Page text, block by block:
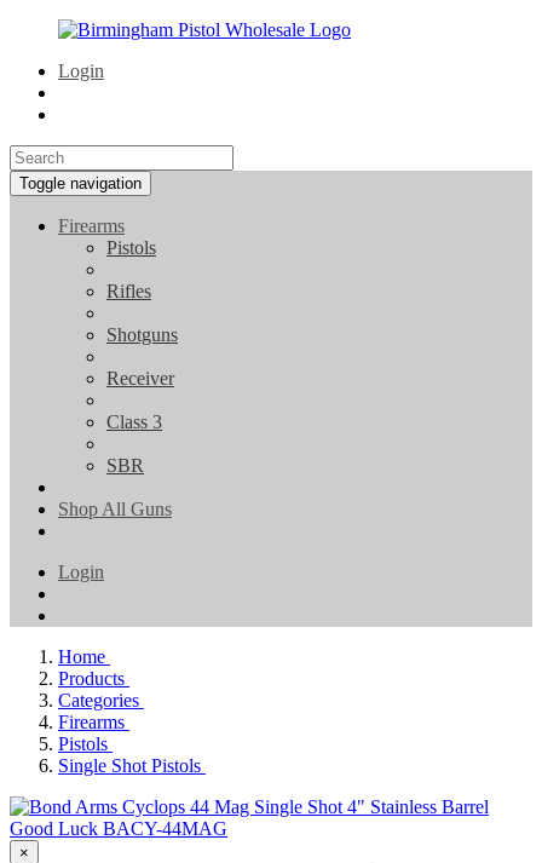
Login
Toggle navigation
Firearms
Pistols
Rifles
Shotguns
Receiver
Class 3
SBR
Shop All Guns
Login
Home
Products
Categories
Firearms
Pistols
Single Shot Pistols
×